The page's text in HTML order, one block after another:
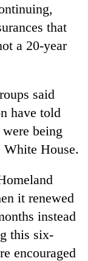
that
a 20-year
said
have told
being
White House.
it renewed
instead
this six-
encouraged